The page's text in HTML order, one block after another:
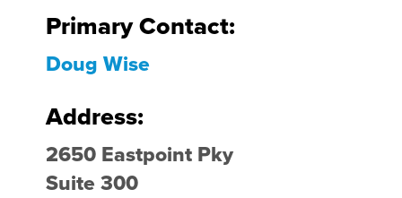
Primary Contact:
Doug Wise
Address:
2650 Eastpoint Pky
Suite 300